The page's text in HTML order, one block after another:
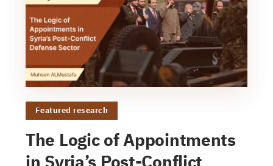
Featured research
The Logic of Appointments